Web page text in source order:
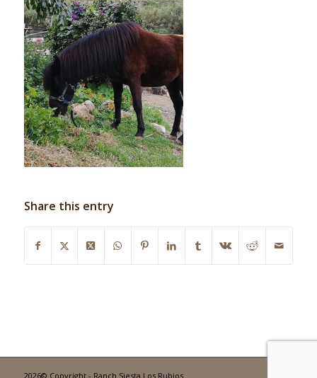
Share this entry
2026© Copyright - Ranch Siesta Los Rubios